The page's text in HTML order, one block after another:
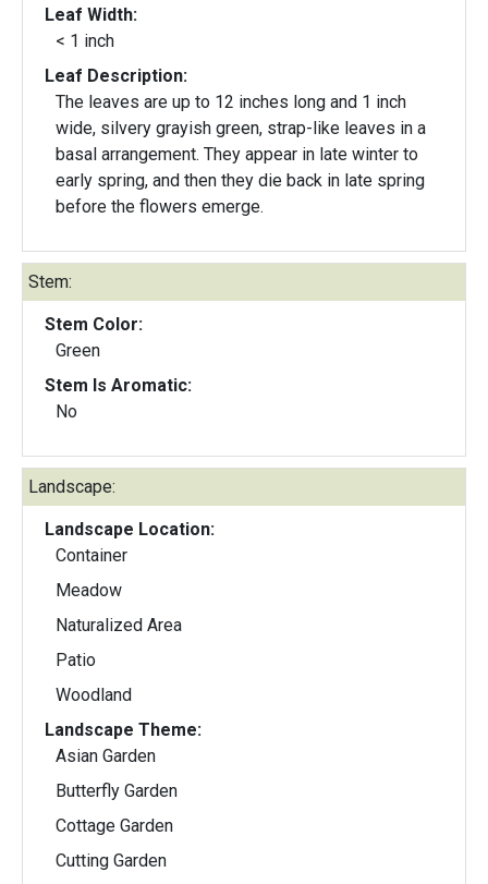
Leaf Width:
< 1 inch
Leaf Description:
The leaves are up to 12 inches long and 1 inch
wide, silvery grayish green, strap-like leaves in a
basal arrangement. They appear in late winter to
early spring, and then they die back in late spring
before the flowers emerge.
Stem:
Stem Color:
Green
Stem Is Aromatic:
No
Landscape:
Landscape Location:
Container
Meadow
Naturalized Area
Patio
Woodland
Landscape Theme:
Asian Garden
Butterfly Garden
Cottage Garden
Cutting Garden